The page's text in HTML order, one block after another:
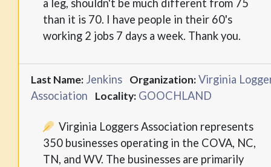
a leg, shouldn't be much different from 75
than it is 70. I have people in their 60's
working 2 jobs 7 days a week. Thank you.
Last Name: Jenkins Organization:Virginia
Association
Locality: GOOCHLAND
Virginia Loggers Association represents
350 businesses operating in the COVA, NC,
TN, and WV. The businesses are primarily